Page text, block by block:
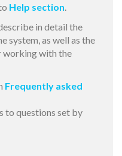
Help section.
in detail the
system, as well as the
working with the
Frequently asked
to questions set by